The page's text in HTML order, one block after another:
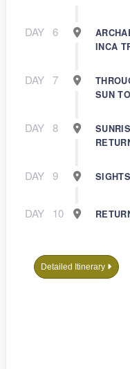
DAY 6
INCA
DAY 7
SUN
DAY 8
DAY 9
DAY 10
Detailed Itinerary